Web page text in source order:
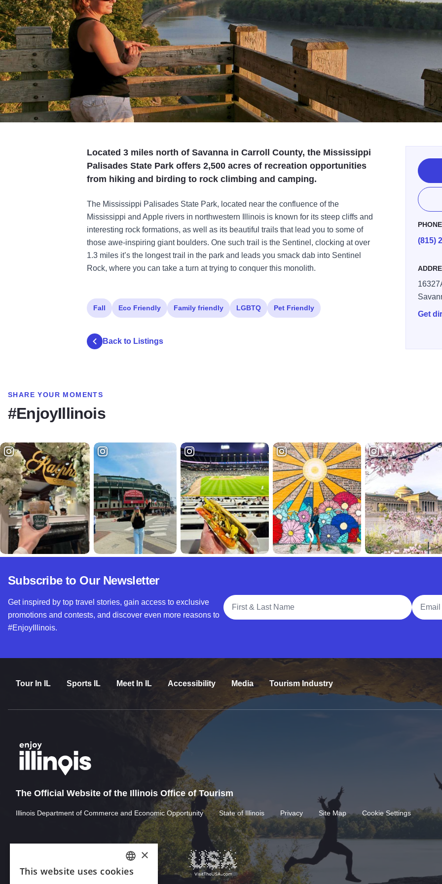
Located 3 miles north of Savanna in Carroll County, the Mississippi
Palisades State Park offers 2,500 acres of recreation opportunities
from hiking and birding to rock climbing and camping.
The Mississippi Palisades State Park, located near the confluence of the
Mississippi and Apple rivers in northwestern Illinois is known for its steep cliffs and
interesting rock formations, as well as its beautiful trails that lead you to some of
those awe-inspiring giant boulders. One such trail is the Sentinel, clocking at over
1.3 miles it’s the longest trail in the park and leads you smack dab into Sentinel
Rock, where you can take a turn at trying to conquer this monolith.
PHONE
(815)
Get
Fall Eco Friendly Family friendly LGBTQ Pet Friendly
Back to Listings
SHARE YOUR MOMENTS
#EnjoyIllinois
Subscribe to Our Newsletter
Get inspired by top travel stories, gain access to exclusive
promotions and contests, and discover even more reasons to
#EnjoyIllinois.
Full Name
Email
Tour In IL Sports IL Meet In IL Accessibility Media Tourism Industry
The Official Website of the Illinois Office of Tourism
Illinois Department of Commerce and Economic Opportunity State of Illinois Privacy Site Map Cookie Settings